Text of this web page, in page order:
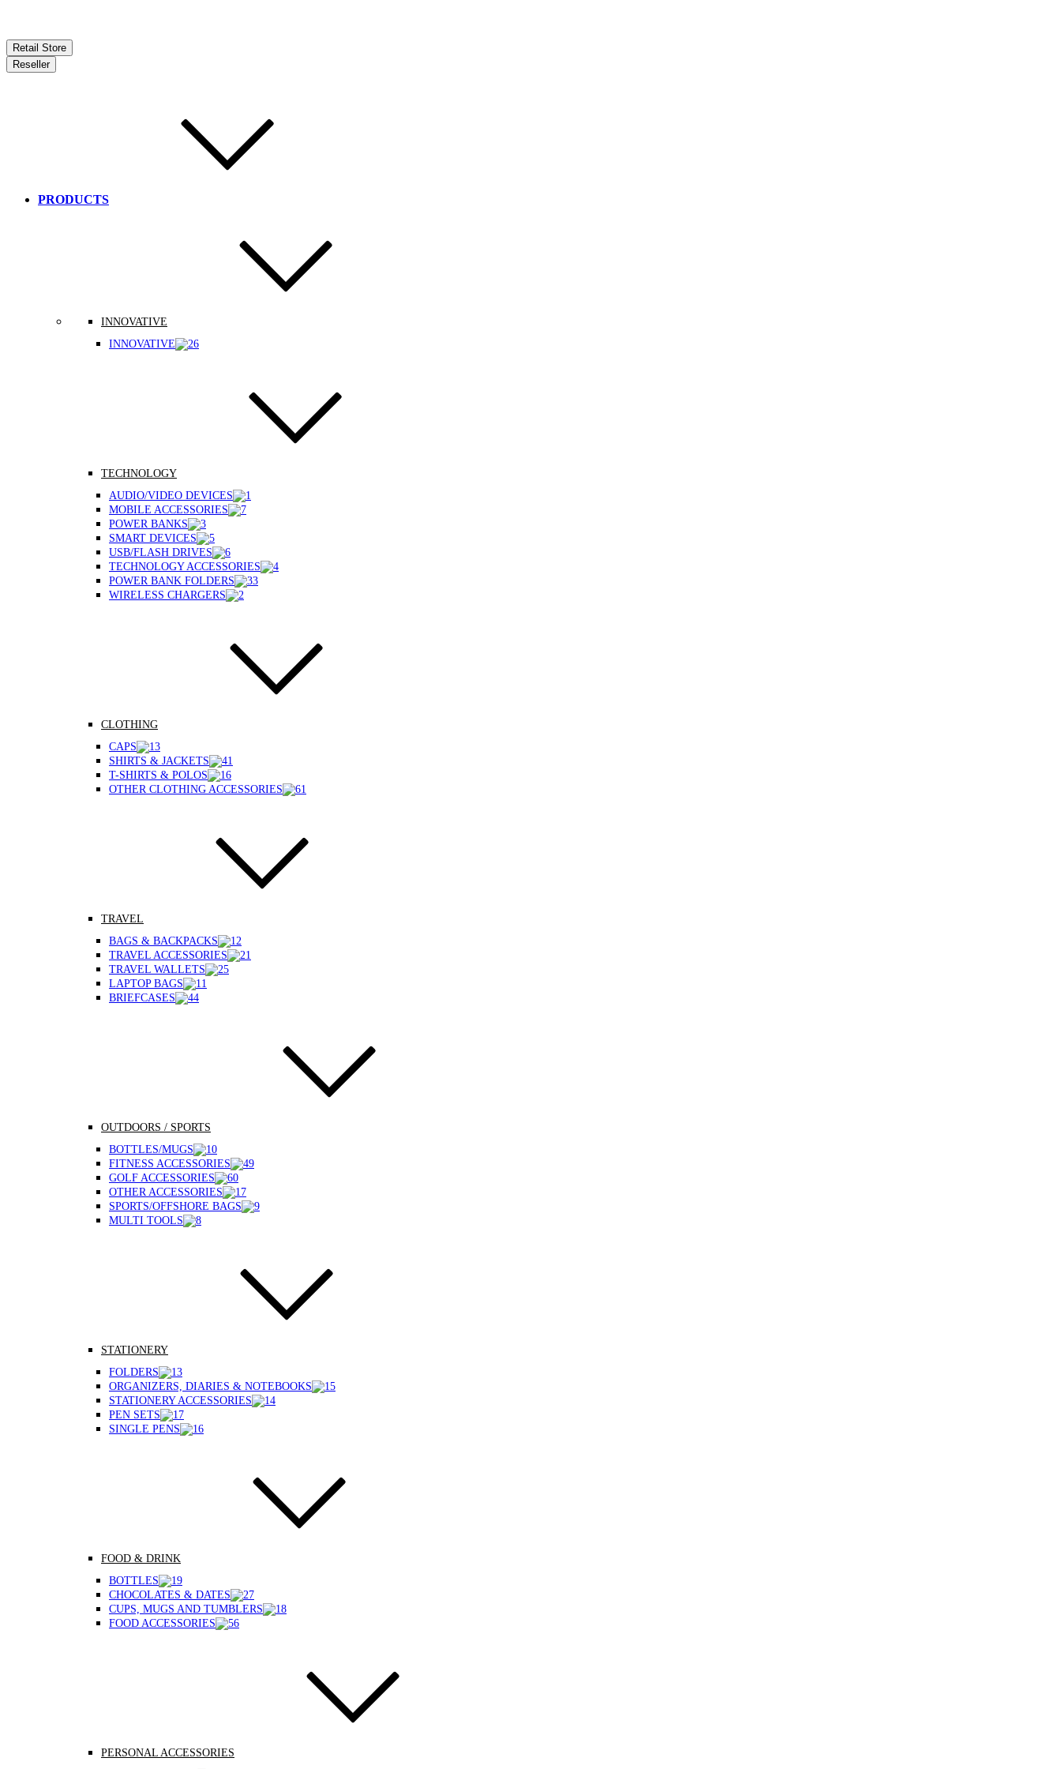
Retail Store
Reseller
PRODUCTS
INNOVATIVE
INNOVATIVE
TECHNOLOGY
AUDIO/VIDEO DEVICES
MOBILE ACCESSORIES
POWER BANKS
SMART DEVICES
USB/FLASH DRIVES
TECHNOLOGY ACCESSORIES
POWER BANK FOLDERS
WIRELESS CHARGERS
CLOTHING
CAPS
SHIRTS & JACKETS
T-SHIRTS & POLOS
OTHER CLOTHING ACCESSORIES
TRAVEL
BAGS & BACKPACKS
TRAVEL ACCESSORIES
TRAVEL WALLETS
LAPTOP BAGS
BRIEFCASES
OUTDOORS / SPORTS
BOTTLES/MUGS
FITNESS ACCESSORIES
GOLF ACCESSORIES
OTHER ACCESSORIES
SPORTS/OFFSHORE BAGS
MULTI TOOLS
STATIONERY
FOLDERS
ORGANIZERS, DIARIES & NOTEBOOKS
STATIONERY ACCESSORIES
PEN SETS
SINGLE PENS
FOOD & DRINK
BOTTLES
CHOCOLATES & DATES
CUPS, MUGS AND TUMBLERS
FOOD ACCESSORIES
PERSONAL ACCESSORIES